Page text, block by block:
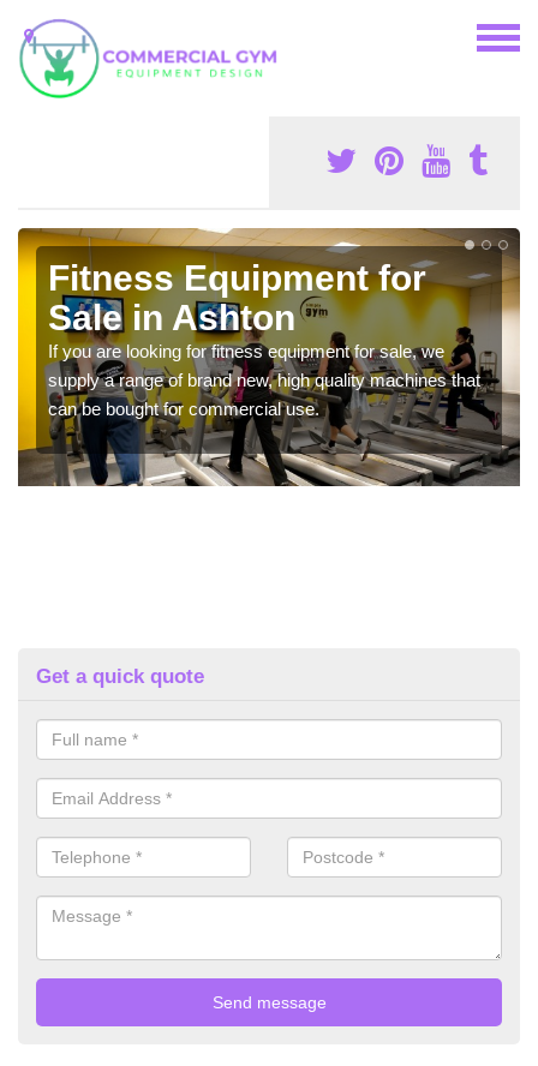
Fitness Equipment for
Sale in Ashton
If you are looking for fitness equipment for sale, we
supply a range of brand new, high quality machines that
can be bought for commercial use.
Get a quick quote